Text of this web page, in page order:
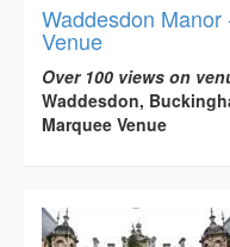
Waddesdon
Venue
Over 100 views on
Waddesdon,
Marquee Venue